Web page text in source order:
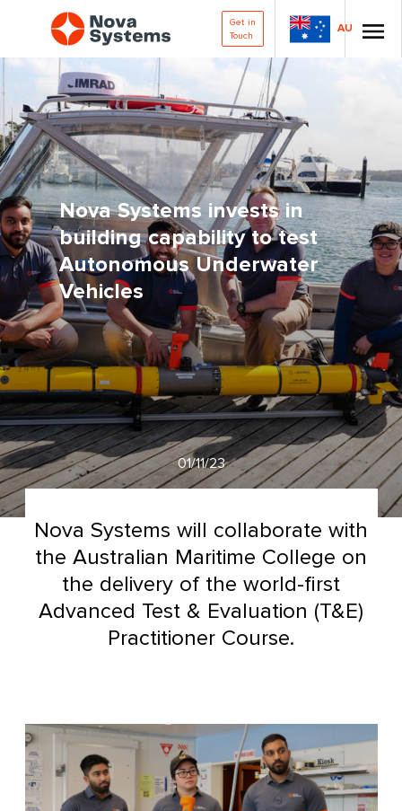
Get in
Touch
AU
Nova Systems invests in
building capability to test
Autonomous Underwater
Vehicles
01/11/23
Nova Systems will collaborate with
the Australian Maritime College on
the delivery of the world-first
Advanced Test & Evaluation (T&E)
Practitioner Course.